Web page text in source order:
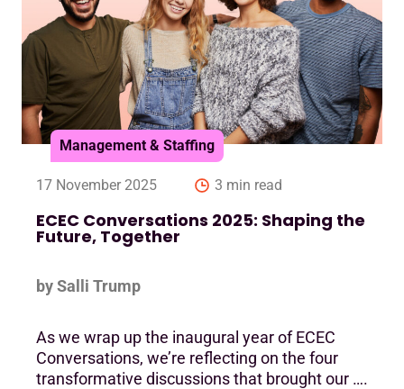
Management & Staffing
17 November 2025 3 min read
ECEC Conversations 2025: Shaping the
Future, Together
by Salli Trump
As we wrap up the inaugural year of ECEC
Conversations, we’re reflecting on the four
transformative discussions that brought our ….